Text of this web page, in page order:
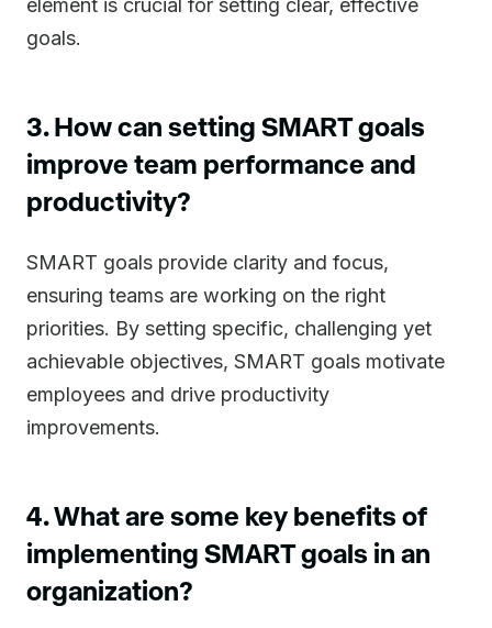
element is crucial for setting clear, effective
goals.
3. How can setting SMART goals
improve team performance and
productivity?
SMART goals provide clarity and focus,
ensuring teams are working on the right
priorities. By setting specific, challenging yet
achievable objectives, SMART goals motivate
employees and drive productivity
improvements.
4. What are some key benefits of
implementing SMART goals in an
organization?